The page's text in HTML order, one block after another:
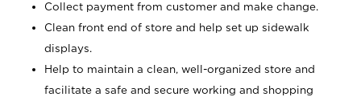
Collect payment from customer and make change.
Clean front end of store and help set up sidewalk
displays.
Help to maintain a clean, well-organized store and
facilitate a safe and secure working and shopping